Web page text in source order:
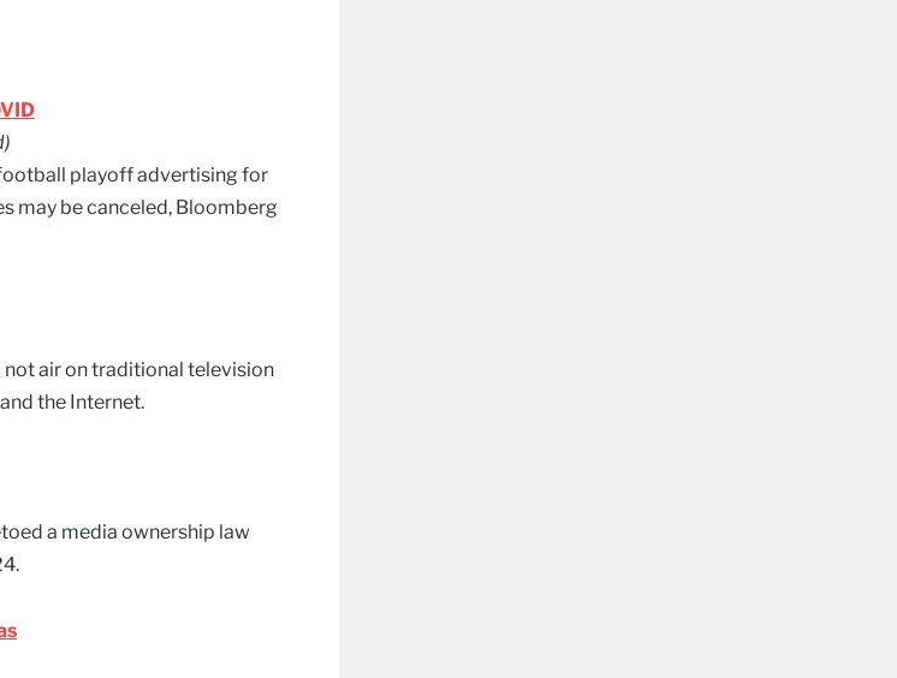
playoff advertising for
may be canceled, Bloomberg
air on traditional television
the Internet.
a media ownership law